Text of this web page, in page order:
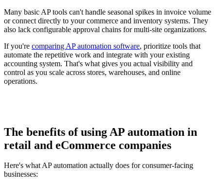
Many basic AP tools can't handle seasonal spikes in invoice volume
or connect directly to your commerce and inventory systems. They
also lack configurable approval chains for multi-site organizations.
If you're comparing AP automation software, prioritize tools that
automate the repetitive work and integrate with your existing
accounting system. That's what gives you actual visibility and
control as you scale across stores, warehouses, and online
operations.
The benefits of using AP automation in
retail and eCommerce companies
Here's what AP automation actually does for consumer-facing
businesses: